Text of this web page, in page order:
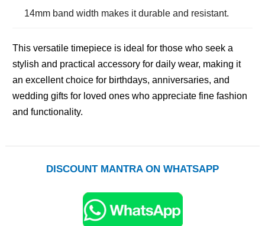
14mm band width makes it durable and resistant.
This versatile timepiece is ideal for those who seek a
stylish and practical accessory for daily wear, making it
an excellent choice for birthdays, anniversaries, and
wedding gifts for loved ones who appreciate fine fashion
and functionality.
DISCOUNT MANTRA ON WHATSAPP